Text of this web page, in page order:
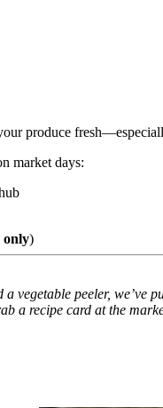
produce
market days:
only)
a vegetable peeler,
a recipe card at the